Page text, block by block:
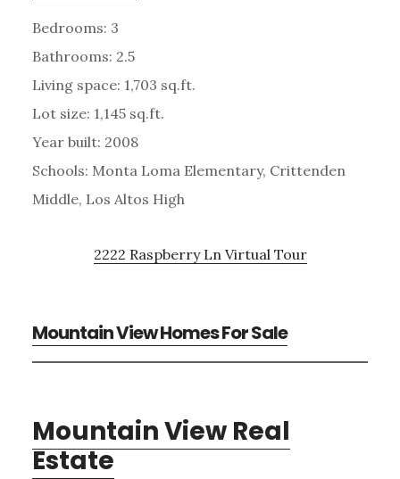
Bedrooms: 3
Bathrooms: 2.5
Living space: 1,703 sq.ft.
Lot size: 1,145 sq.ft.
Year built: 2008
Schools: Monta Loma Elementary, Crittenden
Middle, Los Altos High
2222 Raspberry Ln Virtual Tour
Mountain View Homes For Sale
Mountain View Real
Estate